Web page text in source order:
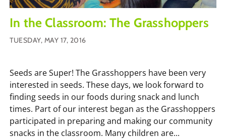
In the Classroom: The Grasshoppers
TUESDAY, MAY 17, 2016
Seeds are Super! The Grasshoppers have been very
interested in seeds. These days, we look forward to
finding seeds in our foods during snack and lunch
times. Part of our interest began as the Grasshoppers
participated in preparing and making our community
snacks in the classroom. Many children are...